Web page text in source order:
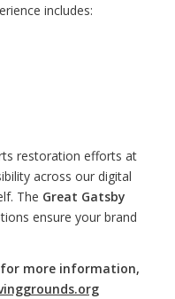
includes:
restoration efforts at
across our digital
The Great Gatsby
ensure your brand
for more information,